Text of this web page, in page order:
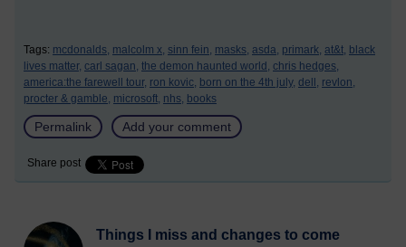
Tags: mcdonalds, malcolm x, sinn fein, masks, asda, primark, at&t, black
lives matter, carl sagan, the demon haunted world, chris hedges,
america:the farewell tour, ron kovic, born on the 4th july, dell, revlon,
procter & gamble, microsoft, nhs, books
Permalink Add your comment
Share post
Things I miss and changes to come